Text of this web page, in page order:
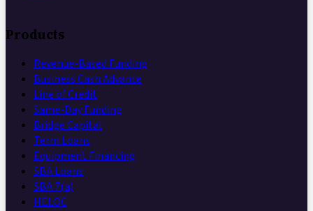
Products
Revenue-Based Funding
Business Cash Advance
Line of Credit
Same-Day Funding
Bridge Capital
Term Loans
Equipment Financing
SBA Loans
SBA 7(a)
HELOC